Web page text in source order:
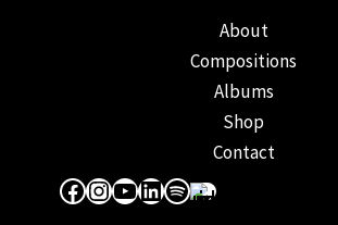
About
Compositions
Albums
Shop
Contact
Facebook
Instagram
YouTube
LinkedIn
Spotify
Apple Music